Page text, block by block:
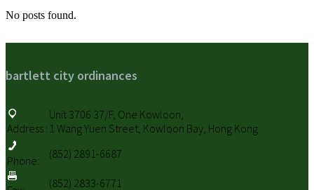
No posts found.
bartlett city ordinances
Address :
Unit 3706 37/F, One Kowloon,
1 Wang Yuen Street, Kowloon Bay, Hong Kong
Phone: (852) 2891-6687
(852) 2833-6771